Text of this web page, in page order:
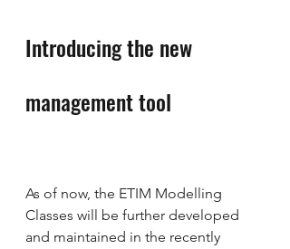
Introducing the new
management tool
As of now, the ETIM Modelling
Classes will be further developed
and maintained in the recently